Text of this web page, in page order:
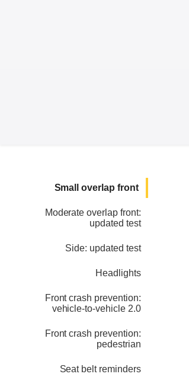
Small overlap front
Moderate overlap front:
updated test
Side: updated test
Headlights
Front crash prevention:
vehicle-to-vehicle 2.0
Front crash prevention:
pedestrian
Seat belt reminders